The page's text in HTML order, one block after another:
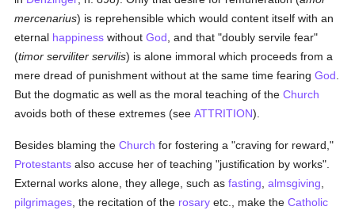
mercenarius) is reprehensible which would content itself with an
eternal happiness withoutGod , and that "doubly servile fear"
(timor serviliter servilis) is alone immoral which proceeds from a
mere dread of punishment without at the same time fearingGod
But the dogmatic as well as the moral teaching of theChurch
avoids both of these extremes (seeATTRITION).
Besides blaming theChurch for fostering a "craving for reward,"
Protestants also accuse her of teaching "justification by works".
External works alone, they allege, such asfasting ,almsgiving
pilgrimages , the recitation of the rosary etc., make theCatholic